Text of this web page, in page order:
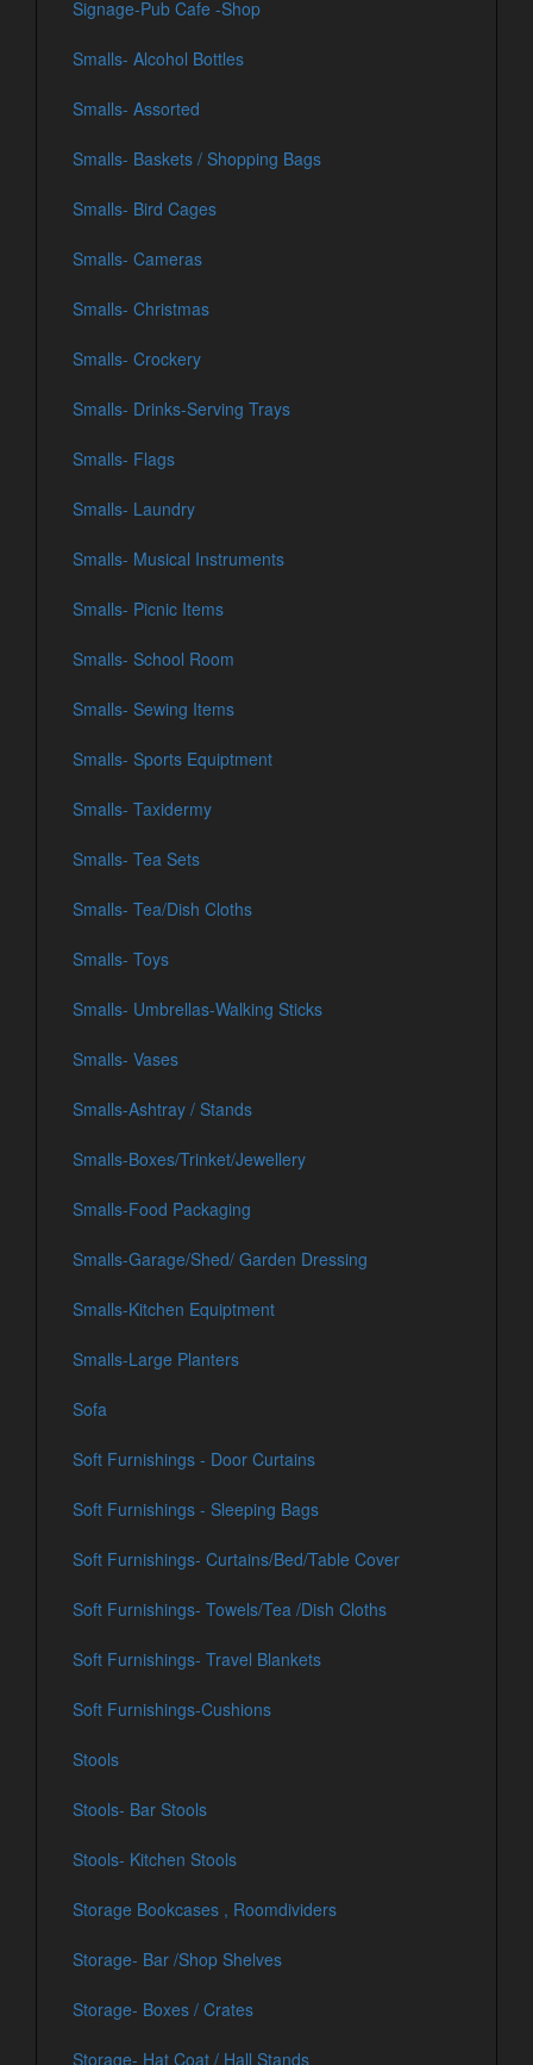
Signage-Pub Cafe -Shop
Smalls- Alcohol Bottles
Smalls- Assorted
Smalls- Baskets / Shopping Bags
Smalls- Bird Cages
Smalls- Cameras
Smalls- Christmas
Smalls- Crockery
Smalls- Drinks-Serving Trays
Smalls- Flags
Smalls- Laundry
Smalls- Musical Instruments
Smalls- Picnic Items
Smalls- School Room
Smalls- Sewing Items
Smalls- Sports Equiptment
Smalls- Taxidermy
Smalls- Tea Sets
Smalls- Tea/Dish Cloths
Smalls- Toys
Smalls- Umbrellas-Walking Sticks
Smalls- Vases
Smalls-Ashtray / Stands
Smalls-Boxes/Trinket/Jewellery
Smalls-Food Packaging
Smalls-Garage/Shed/ Garden Dressing
Smalls-Kitchen Equiptment
Smalls-Large Planters
Sofa
Soft Furnishings - Door Curtains
Soft Furnishings - Sleeping Bags
Soft Furnishings- Curtains/Bed/Table Cover
Soft Furnishings- Towels/Tea /Dish Cloths
Soft Furnishings- Travel Blankets
Soft Furnishings-Cushions
Stools
Stools- Bar Stools
Stools- Kitchen Stools
Storage Bookcases , Roomdividers
Storage- Bar /Shop Shelves
Storage- Boxes / Crates
Storage- Hat Coat / Hall Stands